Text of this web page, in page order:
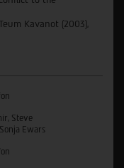
Kavanot (2003),
Steve
Ewars